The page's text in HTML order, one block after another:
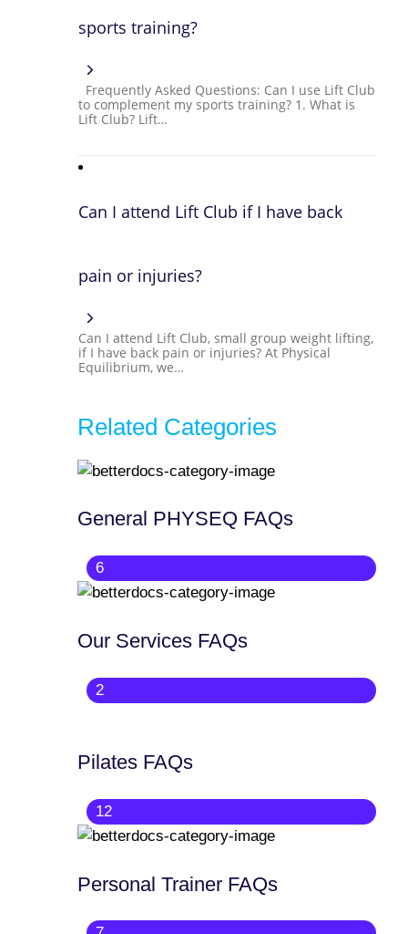
sports training?
Frequently Asked Questions: Can I use Lift Club
to complement my sports training? 1. What is
Lift Club? Lift…
Can I attend Lift Club if I have back
pain or injuries?
Can I attend Lift Club, small group weight lifting,
if I have back pain or injuries? At Physical
Equilibrium, we…
Related Categories
General PHYSEQ FAQs
6
Our Services FAQs
2
Pilates FAQs
12
Personal Trainer FAQs